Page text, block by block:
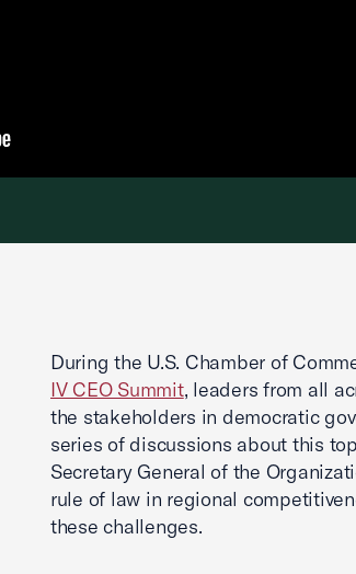
During the U.S. Chamber of
IV CEO Summit, leaders from all
the stakeholders in democratic
series of discussions about this
Secretary General of the
rule of law in regional
these challenges.